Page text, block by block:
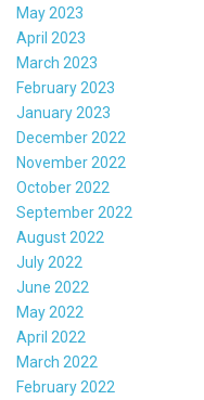
May 2023
April 2023
March 2023
February 2023
January 2023
December 2022
November 2022
October 2022
September 2022
August 2022
July 2022
June 2022
May 2022
April 2022
March 2022
February 2022